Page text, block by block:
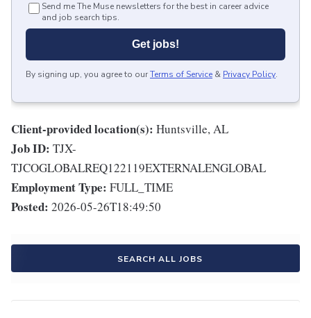
Send me The Muse newsletters for the best in career advice
and job search tips.
Get jobs!
By signing up, you agree to ourTerms of Service & Privacy Policy.
Client-provided location(s): Huntsville, AL
Job ID: TJX-
TJCOGLOBALREQ122119EXTERNALENGLOBAL
Employment Type: FULL_TIME
Posted: 2026-05-26T18:49:50
SEARCH ALL JOBS